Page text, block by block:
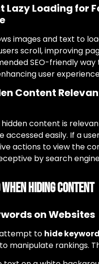
Lazy Loading for
images and text to
scroll, improving
SEO-friendly way
user
Content
hidden content is
accessed easily. If a
actions to view the
by search
Hiding Content
on Websites
to hide
manipulate rankings.